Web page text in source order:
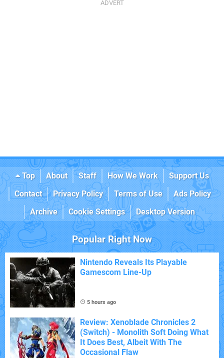
Top About Staff How We Work
Support Us
Contact
Privacy Policy Terms of Use
Ads Policy
Archive
Cookie Settings Desktop Version
Popular Right Now
Nintendo Reveals Its Playable
Gamescom Line-Up
5 hours ago
Review: Xenoblade Chronicles 2
(Switch) - Monolith Soft Doing What
It Does Best, Albeit With The
Occasional Flaw